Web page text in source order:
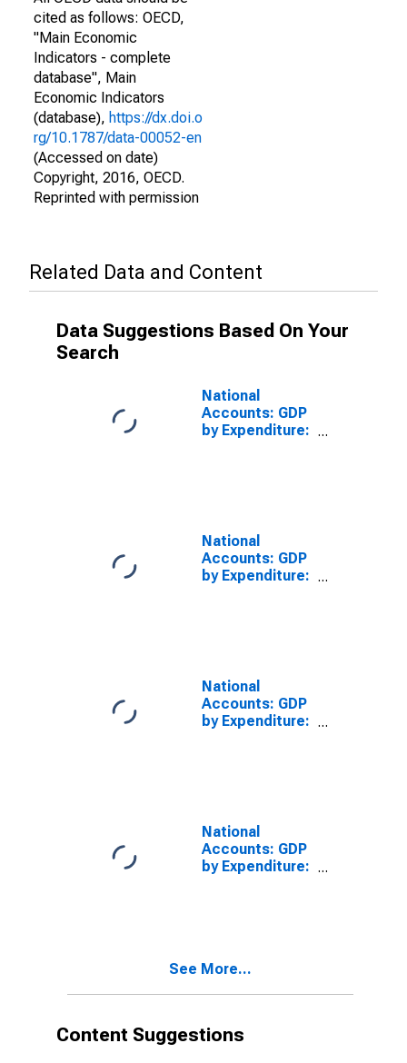
cited as follows: OECD,
"Main Economic
Indicators - complete
database", Main
Economic Indicators
(database), https://dx.doi.o
rg/10.1787/data-00052-en
(Accessed on date)
Copyright, 2016, OECD.
Reprinted with permission
Related Data and Content
Data Suggestions Based On Your
Search
National
Accounts: GDP
by Expenditure:
United States
National
Accounts: GDP
by Expenditure:
Brazil
National
Accounts: GDP
by Expenditure:
Chile
National
Accounts: GDP
by Expenditure:
Finland
See More...
Content Suggestions